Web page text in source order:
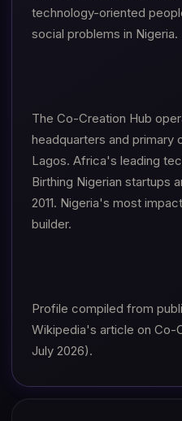
technology-oriented
social problems in Nigeria.
The Co-Creation Hub
headquarters and primary
Lagos. Africa's leading
Birthing Nigerian startups
2011. Nigeria's most
builder.
Profile compiled from
Wikipedia's article on Co-
July 2026).